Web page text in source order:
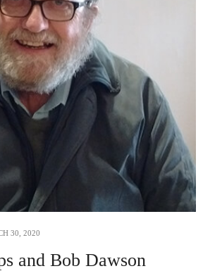
30, 2020
and Bob Dawson